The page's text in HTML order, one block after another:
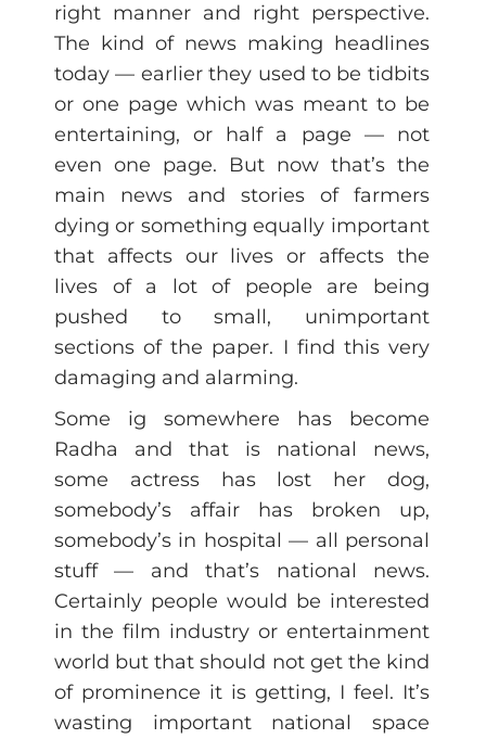
right manner and right perspective.
The kind of news making headlines
today — earlier they used to be tidbits
or one page which was meant to be
entertaining, or half a page — not
even one page. But now that’s the
main news and stories of farmers
dying or something equally important
that affects our lives or affects the
lives of a lot of people are being
pushed to small, unimportant
sections of the paper. I find this very
damaging and alarming.
Some ig somewhere has become
Radha and that is national news,
some actress has lost her dog,
somebody’s affair has broken up,
somebody’s in hospital — all personal
stuff — and that’s national news.
Certainly people would be interested
in the film industry or entertainment
world but that should not get the kind
of prominence it is getting, I feel. It’s
wasting important national space